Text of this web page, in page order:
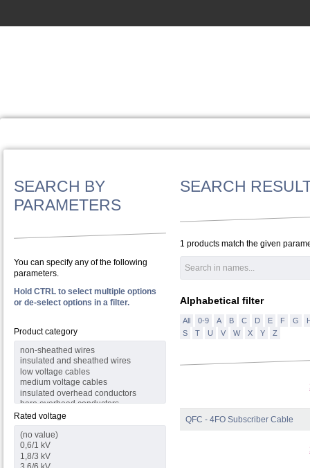
SEARCH BY
PARAMETERS
You can specify any of the following
parameters.
Hold CTRL to select multiple options
or de-select options in a filter.
Product category
Rated voltage
SEARCH
1 products match the given
Alphabetical filter
All 0-9 A B C D E F G
S
T U V W X Y Z
QFC - 4FO Subscriber Cable